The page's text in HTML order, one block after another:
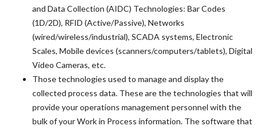
and Data Collection (AIDC) Technologies: Bar Codes
(1D/2D), RFID (Active/Passive), Networks
(wired/wireless/industrial), SCADA systems, Electronic
Scales, Mobile devices (scanners/computers/tablets), Digital
Video Cameras, etc.
Those technologies used to manage and display the
collected process data. These are the technologies that will
provide your operations management personnel with the
bulk of your Work in Process information. The software that